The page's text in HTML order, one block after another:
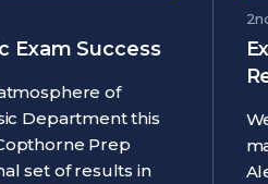
Exam Success
of
Department this
Prep
set of results in